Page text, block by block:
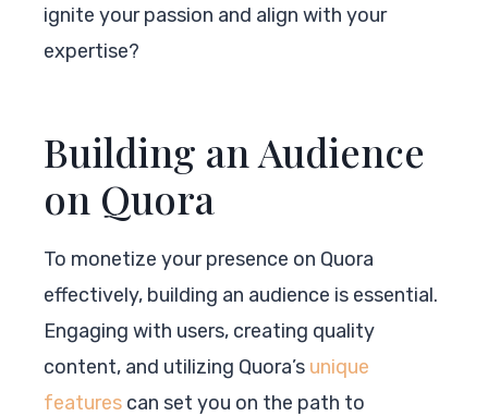
ignite your passion and align with your
expertise?
Building an Audience
on Quora
To monetize your presence on Quora
effectively, building an audience is essential.
Engaging with users, creating quality
content, and utilizing Quora’s unique
features can set you on the path to